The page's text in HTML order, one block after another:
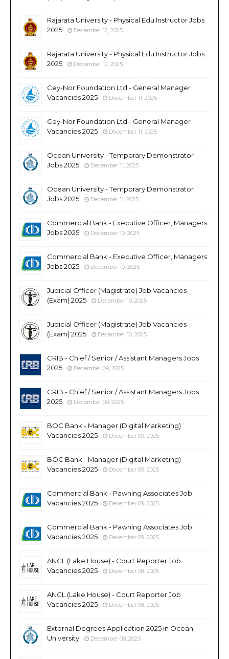
Rajarata University - Physical Edu Instructor Jobs
2025
December 12, 2025
Rajarata University - Physical Edu Instructor Jobs
2025
December 12, 2025
Cey-Nor Foundation Ltd - General Manager
Vacancies 2025
December 11, 2025
Cey-Nor Foundation Ltd - General Manager
Vacancies 2025
December 11, 2025
Ocean University - Temporary Demonstrator
Jobs 2025
December 11, 2025
Ocean University - Temporary Demonstrator
Jobs 2025
December 11, 2025
Commercial Bank - Executive Officer, Managers
Jobs 2025
December 10, 2025
Commercial Bank - Executive Officer, Managers
Jobs 2025
December 10, 2025
Judicial Officer (Magistrate) Job Vacancies
(Exam) 2025
December 10, 2025
Judicial Officer (Magistrate) Job Vacancies
(Exam) 2025
December 10, 2025
CRIB - Chief / Senior / Assistant Managers Jobs
2025
December 09, 2025
CRIB - Chief / Senior / Assistant Managers Jobs
2025
December 09, 2025
BOC Bank - Manager (Digital Marketing)
Vacancies 2025
December 09, 2025
BOC Bank - Manager (Digital Marketing)
Vacancies 2025
December 09, 2025
Commercial Bank - Pawning Associates Job
Vacancies 2025
December 09, 2025
Commercial Bank - Pawning Associates Job
Vacancies 2025
December 09, 2025
ANCL (Lake House) - Court Reporter Job
Vacancies 2025
December 08, 2025
ANCL (Lake House) - Court Reporter Job
Vacancies 2025
December 08, 2025
External Degrees Application 2025 in Ocean
University
December 08, 2025